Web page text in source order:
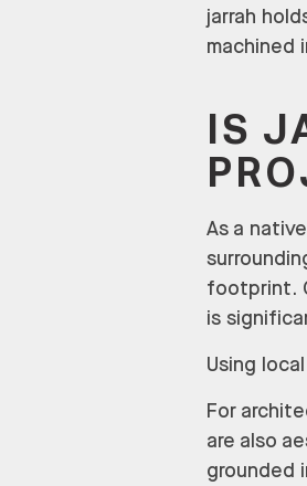
jarrah
machined
IS
As a
footprint.
is
Using
For
are also
grounded